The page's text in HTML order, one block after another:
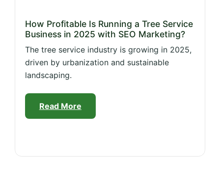
How Profitable Is Running a Tree Service
Business in 2025 with SEO Marketing?
The tree service industry is growing in 2025,
driven by urbanization and sustainable
landscaping.
Read More